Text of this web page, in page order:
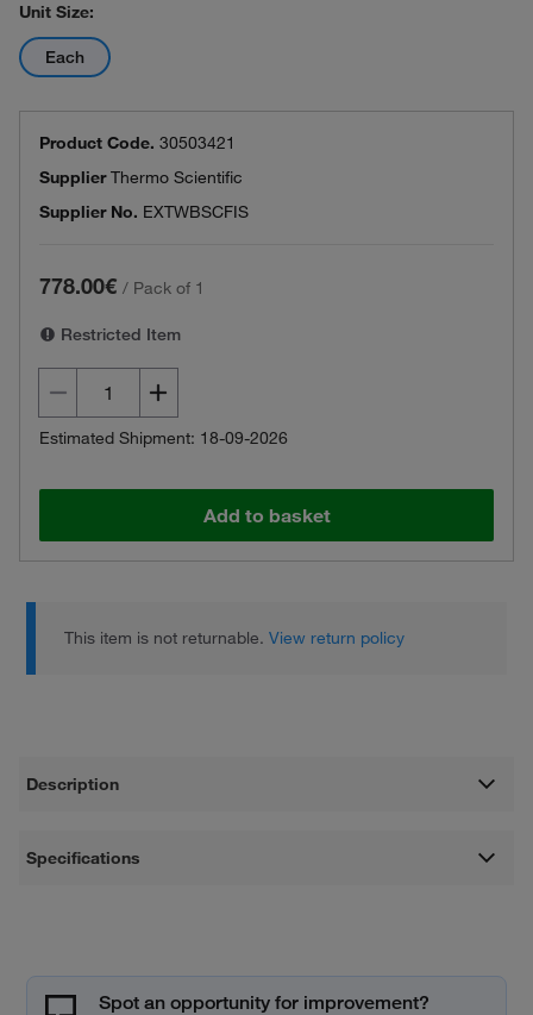
Unit Size:
Each
Product Code. 30503421
SupplierThermo Scientific
Supplier No. EXTWBSCFIS
778.00€ / Pack of 1
Restricted Item
Estimated Shipment: 18-09-2026
Add to basket
This item is not returnable.View return policy
Description
Specifications
Spot an opportunity for improvement?